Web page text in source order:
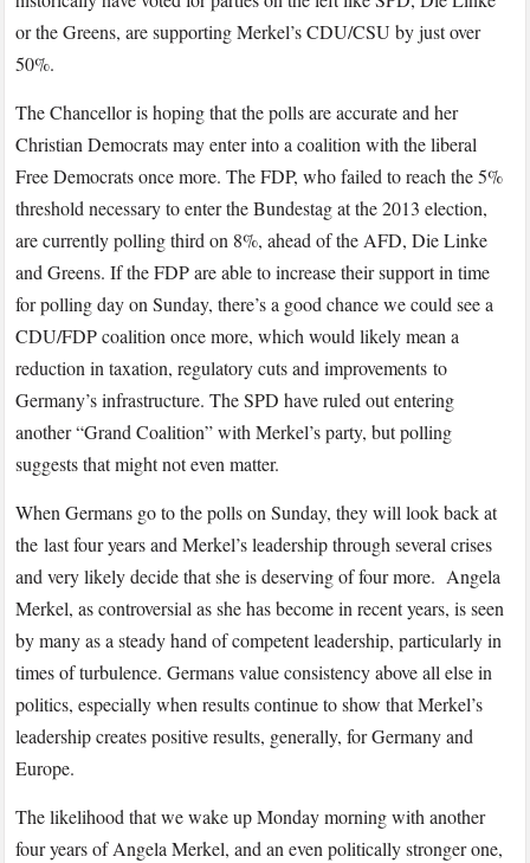
or the Greens, are supporting Merkel’s CDU/CSU by just over
50%.
The Chancellor is hoping that the polls are accurate and her
Christian Democrats may enter into a coalition with the liberal
Free Democrats once more. The FDP, who failed to reach the 5%
threshold necessary to enter the Bundestag at the 2013 election,
are currently polling third on 8%, ahead of the AFD, Die Linke
and Greens. If the FDP are able to increase their support in time
for polling day on Sunday, there’s a good chance we could see a
CDU/FDP coalition once more, which would likely mean a
reduction in taxation, regulatory cuts and improvements to
Germany’s infrastructure. The SPD have ruled out entering
another “Grand Coalition” with Merkel’s party, but polling
suggests that might not even matter.
When Germans go to the polls on Sunday, they will look back at
the last four years and Merkel’s leadership through several crises
and very likely decide that she is deserving of four more. Angela
Merkel, as controversial as she has become in recent years, is seen
by many as a steady hand of competent leadership, particularly in
times of turbulence. Germans value consistency above all else in
politics, especially when results continue to show that Merkel’s
leadership creates positive results, generally, for Germany and
Europe.
The likelihood that we wake up Monday morning with another
four years of Angela Merkel, and an even politically stronger one,